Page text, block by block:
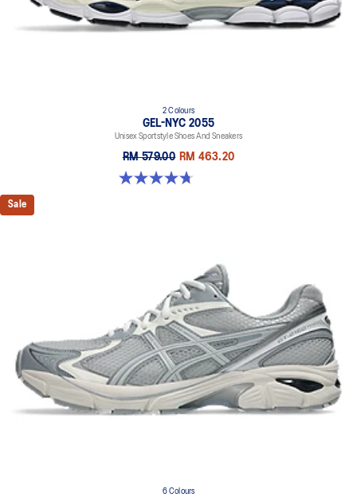
2 Colours
GEL-NYC 2055
Unisex Sportstyle Shoes And Sneakers
RM 579.00 RM 463.20
4.7 out of 5 stars. 178 reviews
Sale
6 Colours